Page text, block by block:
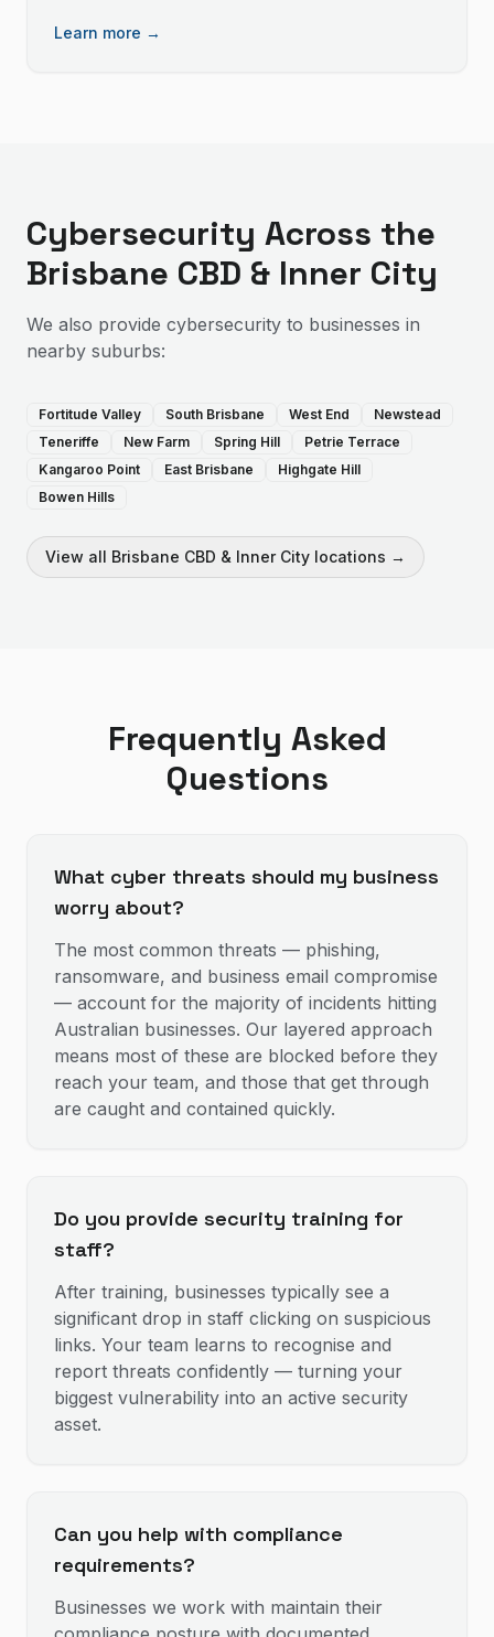
Learn more →
Cybersecurity Across the
Brisbane CBD & Inner City
We also provide cybersecurity to businesses in
nearby suburbs:
Fortitude Valley South Brisbane West End
Newstead
Teneriffe
New Farm Spring Hill
Petrie Terrace
Kangaroo Point
East Brisbane
Highgate Hill
Bowen Hills
View all Brisbane CBD & Inner City locations →
Frequently Asked
Questions
What cyber threats should my business
worry about?
The most common threats — phishing,
ransomware, and business email compromise
— account for the majority of incidents hitting
Australian businesses. Our layered approach
means most of these are blocked before they
reach your team, and those that get through
are caught and contained quickly.
Do you provide security training for
staff?
After training, businesses typically see a
significant drop in staff clicking on suspicious
links. Your team learns to recognise and
report threats confidently — turning your
biggest vulnerability into an active security
asset.
Can you help with compliance
requirements?
Businesses we work with maintain their